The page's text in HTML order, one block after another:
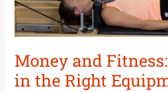
Money and
in the Right